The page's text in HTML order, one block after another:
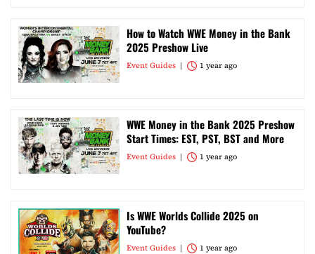
How to Watch WWE Money in the Bank
2025 Preshow Live
Event Guides 1 year ago
WWE Money in the Bank 2025 Preshow
Start Times: EST, PST, BST and More
Event Guides 1 year ago
Is WWE Worlds Collide 2025 on
YouTube?
Event Guides 1 year ago